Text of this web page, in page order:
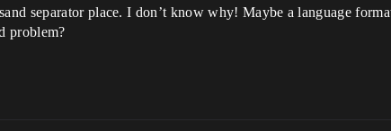
separator place. I don’t know why! Maybe a language
problem?